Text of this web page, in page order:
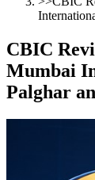
CBIC
Mumbai
Palghar